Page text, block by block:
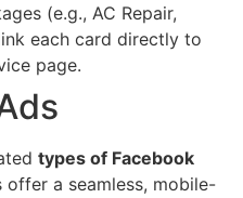
(e.g., AC Repair,
each card directly to
page.
types of Facebook
offer a seamless, mobile-